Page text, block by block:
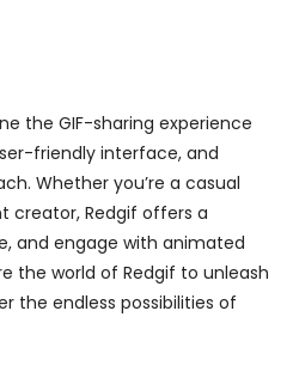
the GIF-sharing experience
friendly interface, and
Whether you’re a casual
creator, Redgif offers a
and engage with animated
the world of Redgif to unleash
the endless possibilities of